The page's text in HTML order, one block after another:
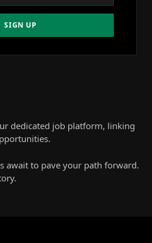
dedicated job platform, linking
await to pave your path forward.